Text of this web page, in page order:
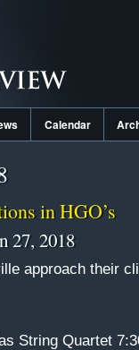
Calendar
in HGO’s
27, 2018
approach their
String Quartet